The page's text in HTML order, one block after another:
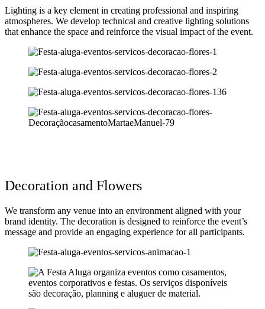
Lighting is a key element in creating professional and inspiring
atmospheres. We develop technical and creative lighting solutions
that enhance the space and reinforce the visual impact of the event.
Decoration and Flowers
We transform any venue into an environment aligned with your
brand identity. The decoration is designed to reinforce the event’s
message and provide an engaging experience for all participants.